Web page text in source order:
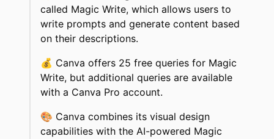
called Magic Write, which allows users to
write prompts and generate content based
on their descriptions.
💰 Canva offers 25 free queries for Magic
Write, but additional queries are available
with a Canva Pro account.
🎨 Canva combines its visual design
capabilities with the AI-powered Magic